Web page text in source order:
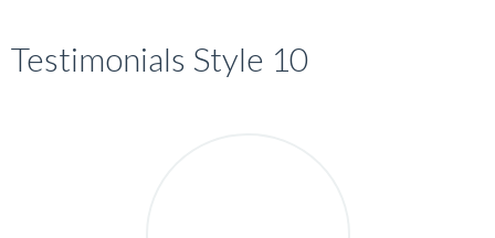
Testimonials Style 10